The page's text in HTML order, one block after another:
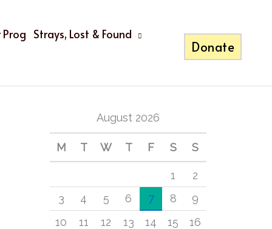
Strays, Lost & Found
Donate
August 2026
M T W T F S S
1
2
3
4 5 6 7 8
9
10
11 12 13 14 15
16
v
e
o
r